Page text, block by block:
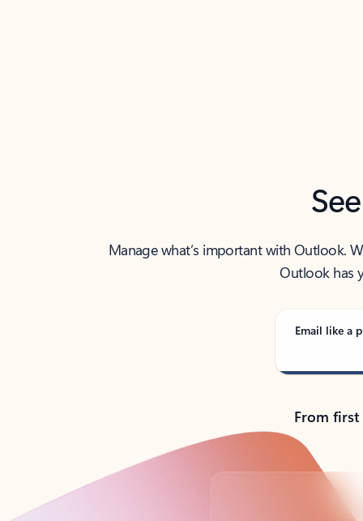
Manage what’s important with Outlook.
Outlook has
Email like a
From